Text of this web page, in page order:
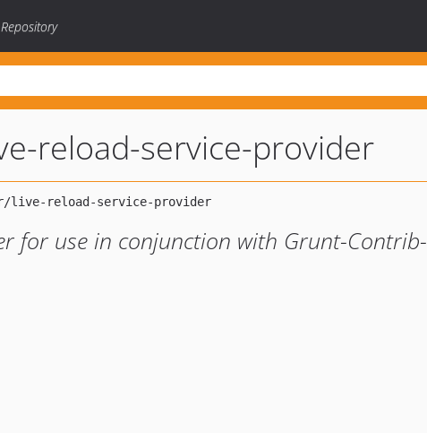
reload-service-provider
for use in conjunction with Grunt-Contrib-